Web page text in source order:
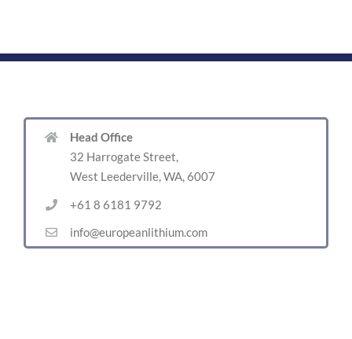
Head Office
32 Harrogate Street,
West Leederville, WA, 6007
+61 8 6181 9792
info@europeanlithium.com